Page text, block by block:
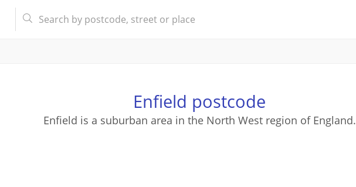
Enfield postcode
Enfield is a suburban area in the North West region of England.